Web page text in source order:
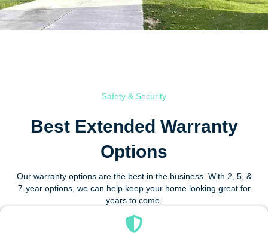
Safety & Security
Best Extended Warranty
Options
Our warranty options are the best in the business. With 2, 5, &
7-year options, we can help keep your home looking great for
years to come.